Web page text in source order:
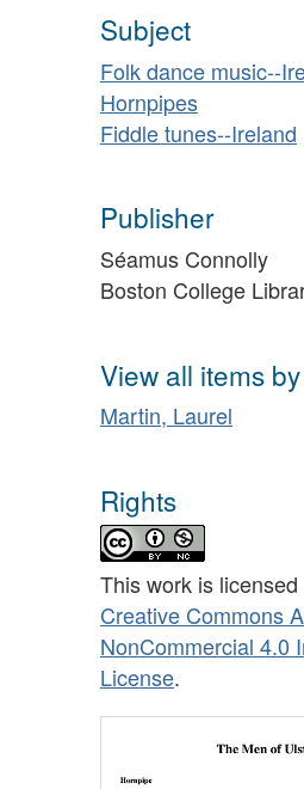
Subject
Folk dance music--
Hornpipes
Fiddle tunes--Ireland
Publisher
Séamus Connolly
Boston College
View all items by
Martin, Laurel
Rights
This work is
Creative Commons
NonCommercial 4.0
License.